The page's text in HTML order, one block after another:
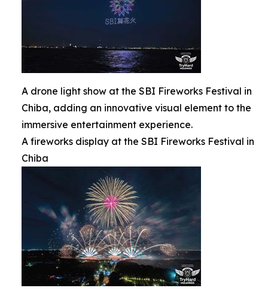
A drone light show at the SBI Fireworks Festival in
Chiba, adding an innovative visual element to the
immersive entertainment experience.
A fireworks display at the SBI Fireworks Festival in
Chiba